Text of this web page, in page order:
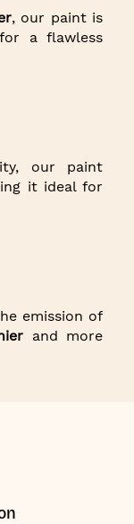
, our paint is
a flawless
our paint
it ideal for
emission of
and more